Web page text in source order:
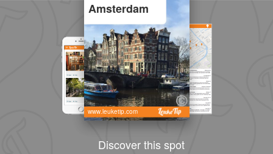
Amsterdam
www.leuketip.com
Discover this spot